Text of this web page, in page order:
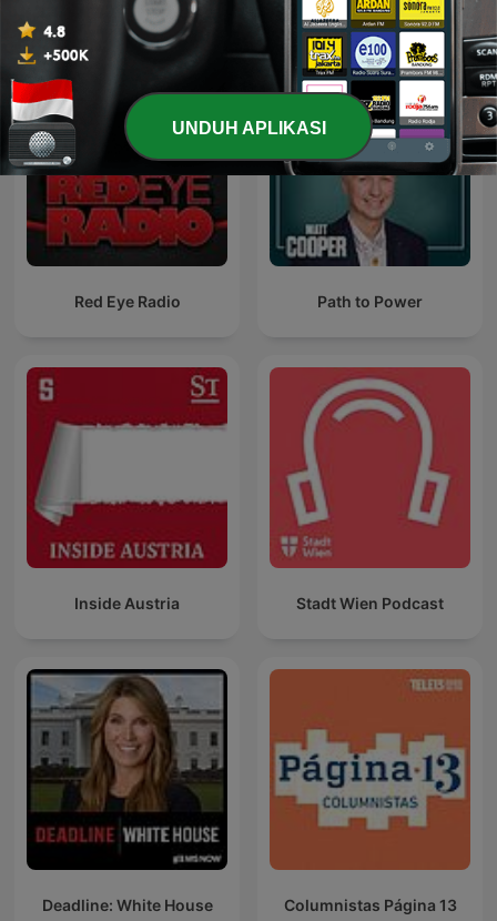
Red Eye Radio Path to Power
Inside Austria Stadt Wien Podcast
Deadline: White House Columnistas Página 13
UNDUH APLIKASI